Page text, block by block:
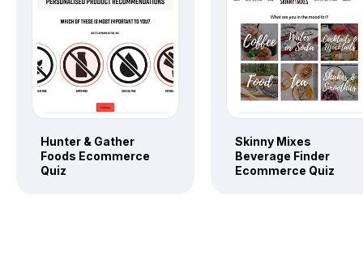
Hunter & Gather
Foods Ecommerce
Quiz
Skinny Mixes
Beverage Finder
Ecommerce Quiz